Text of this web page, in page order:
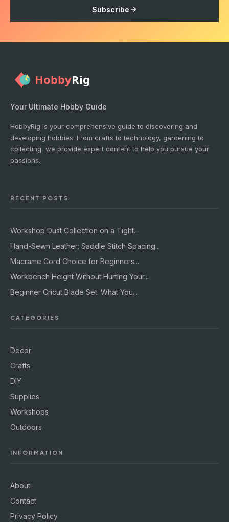
Subscribe
Your Ultimate Hobby Guide
HobbyRig is your comprehensive guide to discovering and
developing hobbies. From crafts to technology, gardening to
collecting, we provide expert content to help you pursue your
passions.
RECENT POSTS
Workshop Dust Collection on a Tight...
Hand-Sewn Leather: Saddle Stitch Spacing...
Macrame Cord Choice for Beginners...
Workbench Height Without Hurting Your...
Beginner Cricut Blade Set: What You...
CATEGORIES
Decor
Crafts
DIY
Supplies
Workshops
Outdoors
INFORMATION
About
Contact
Privacy Policy